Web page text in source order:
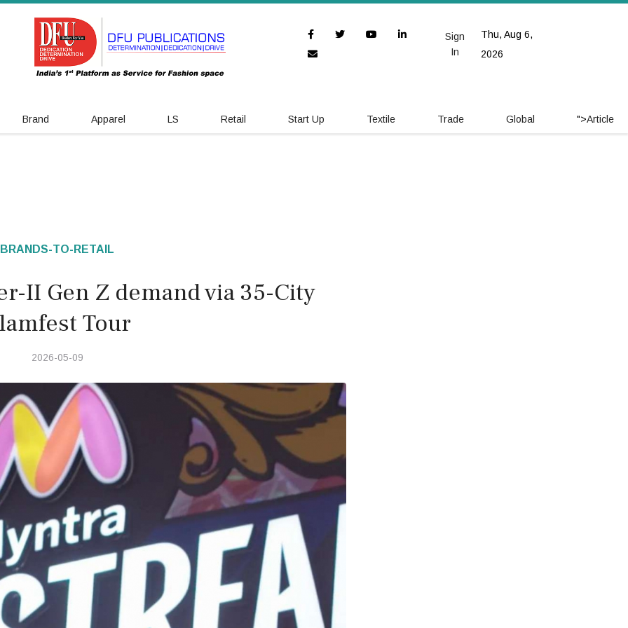
Thu, Aug 6,
2026
Sign
In
Brand Apparel LS Retail Start Up Textile Trade Global ">Article
BRANDS-TO-RETAIL
II Gen Z demand via 35-City
Tour
2026-05-09